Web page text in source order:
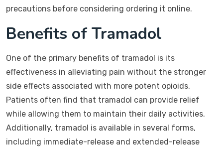
precautions before considering ordering it online.
Benefits of Tramadol
One of the primary benefits of tramadol is its
effectiveness in alleviating pain without the stronger
side effects associated with more potent opioids.
Patients often find that tramadol can provide relief
while allowing them to maintain their daily activities.
Additionally, tramadol is available in several forms,
including immediate-release and extended-release